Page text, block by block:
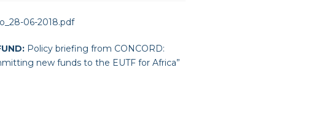
06-2018.pdf
Policy briefing from CONCORD:
new funds to the EUTF for Africa”